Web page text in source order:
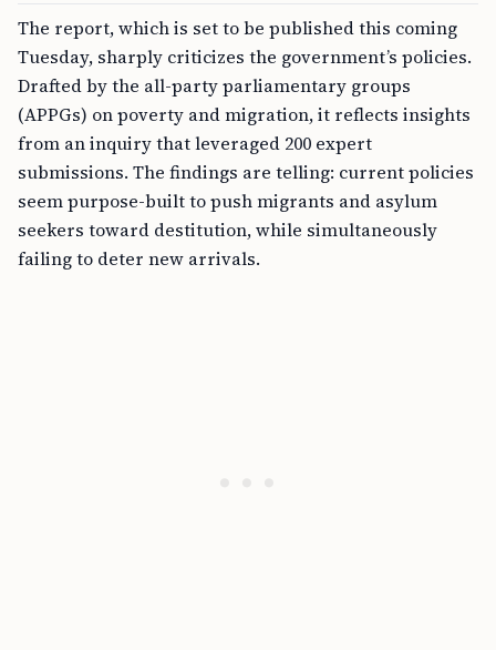
The report, which is set to be published this coming
Tuesday, sharply criticizes the government’s policies.
Drafted by the all-party parliamentary groups
(APPGs) on poverty and migration, it reflects insights
from an inquiry that leveraged 200 expert
submissions. The findings are telling: current policies
seem purpose-built to push migrants and asylum
seekers toward destitution, while simultaneously
failing to deter new arrivals.